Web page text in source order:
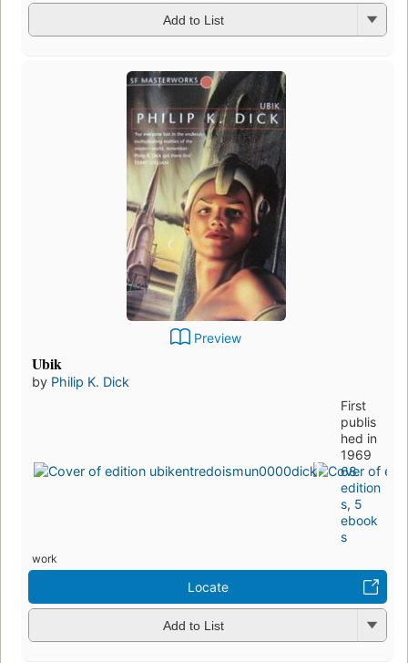
Add to List
Preview
Ubik
by Philip K. Dick
First
publis
hed in
1969
68
edition
s, 5
ebook
s
work
Locate
Add to List